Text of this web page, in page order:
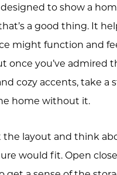
to show a
a good thing. It
might function and
once you’ve admired
cozy accents, take a
home without it.
the layout and think
would fit. Open